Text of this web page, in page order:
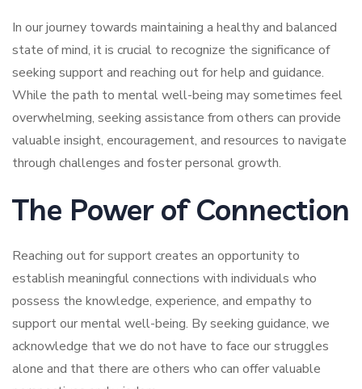
In our journey towards maintaining a healthy and balanced
state of mind, it is crucial to recognize the significance of
seeking support and reaching out for help and guidance.
While the path to mental well-being may sometimes feel
overwhelming, seeking assistance from others can provide
valuable insight, encouragement, and resources to navigate
through challenges and foster personal growth.
The Power of Connection
Reaching out for support creates an opportunity to
establish meaningful connections with individuals who
possess the knowledge, experience, and empathy to
support our mental well-being. By seeking guidance, we
acknowledge that we do not have to face our struggles
alone and that there are others who can offer valuable